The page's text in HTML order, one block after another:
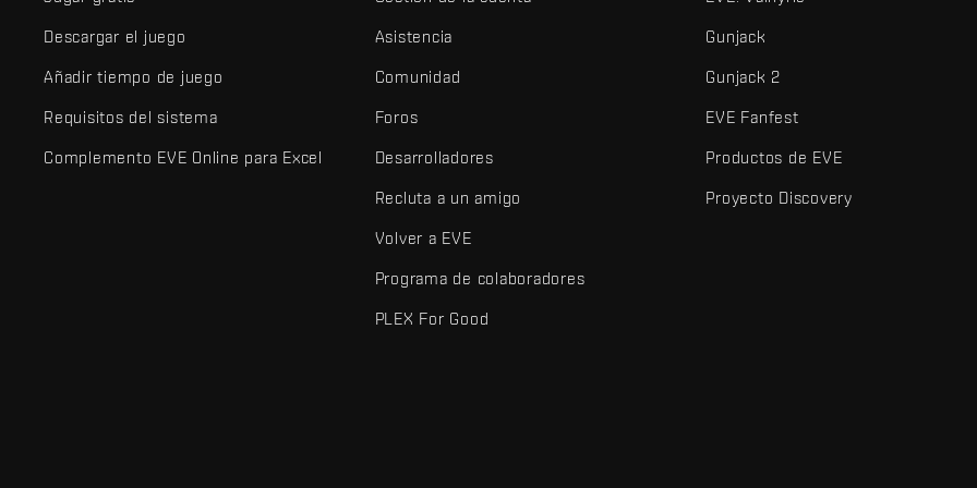
Descargar el juego
Añadir tiempo de juego
Requisitos del sistema
Complemento EVE Online para Excel
Asistencia
Comunidad
Foros
Desarrolladores
Recluta a un amigo
Volver a EVE
Programa de colaboradores
PLEX For Good
Gunjack
Gunjack 2
EVE Fanfest
Productos de EVE
Proyecto Discovery